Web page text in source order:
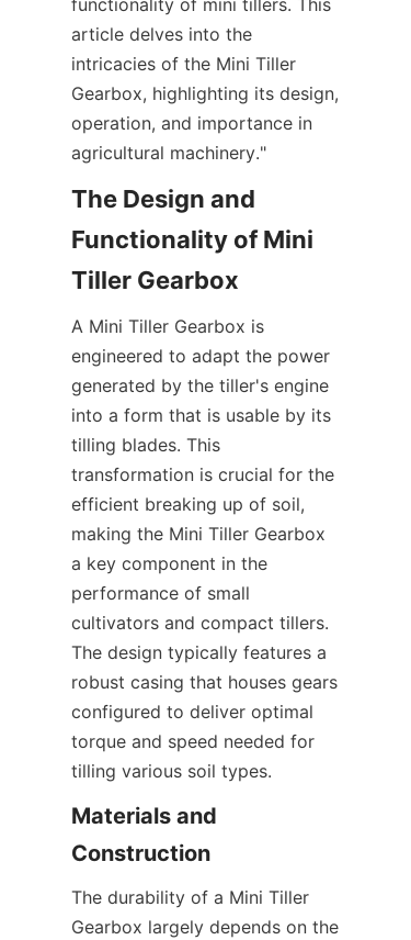
functionality of mini tillers. This
article delves into the
intricacies of the Mini Tiller
Gearbox, highlighting its design,
operation, and importance in
agricultural machinery."
The Design and
Functionality of Mini
Tiller Gearbox
A Mini Tiller Gearbox is
engineered to adapt the power
generated by the tiller's engine
into a form that is usable by its
tilling blades. This
transformation is crucial for the
efficient breaking up of soil,
making the Mini Tiller Gearbox
a key component in the
performance of small
cultivators and compact tillers.
The design typically features a
robust casing that houses gears
configured to deliver optimal
torque and speed needed for
tilling various soil types.
Materials and
Construction
The durability of a Mini Tiller
Gearbox largely depends on the